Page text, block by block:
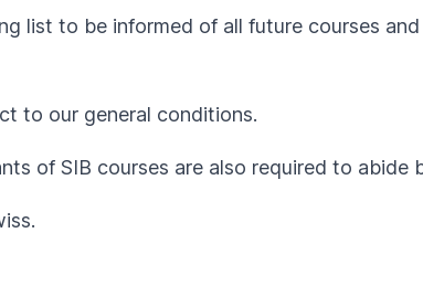
list to be informed of all future courses
to our general conditions.
of SIB courses are also required to abide
.